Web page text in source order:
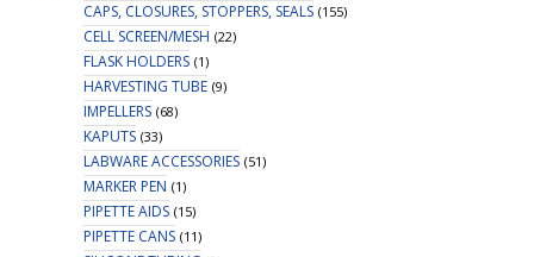
CAPS, CLOSURES, STOPPERS, SEALS (155)
CELL SCREEN/MESH (22)
FLASK HOLDERS (1)
HARVESTING TUBE (9)
IMPELLERS (68)
KAPUTS (33)
LABWARE ACCESSORIES (51)
MARKER PEN (1)
PIPETTE AIDS (15)
PIPETTE CANS (11)